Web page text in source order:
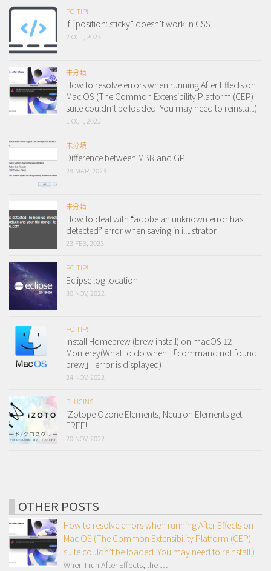
PC TIP!
If “position: sticky” doesn’t work in CSS
2 OCT, 2023
未分類
How to resolve errors when running After Effects on
Mac OS (The Common Extensibility Platform (CEP)
suite couldn’t be loaded. You may need to reinstall.)
1 OCT, 2023
未分類
Difference between MBR and GPT
24 MAR, 2023
未分類
How to deal with “adobe an unknown error has
detected” error when saving in illustrator
23 FEB, 2023
PC TIP!
Eclipse log location
30 NOV, 2022
PC TIP!
Install Homebrew (brew install) on macOS 12
Monterey(What to do when 「command not found:
brew」 error is displayed)
24 NOV, 2022
PLUGINS
iZotope Ozone Elements, Neutron Elements get
FREE!
20 NOV, 2022
OTHER POSTS
How to resolve errors when running After Effects on
Mac OS (The Common Extensibility Platform (CEP)
suite couldn’t be loaded. You may need to reinstall.)
When I run After Effects, the …